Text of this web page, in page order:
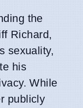
the
Richard,
sexuality,
his
While
publicly